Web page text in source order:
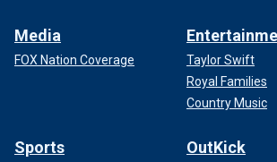
Media
FOX Nation Coverage
Taylor Swift
Royal Families
Country Music
Sports OutKick